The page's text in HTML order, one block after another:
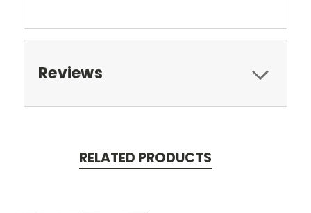
Reviews
RELATED PRODUCTS